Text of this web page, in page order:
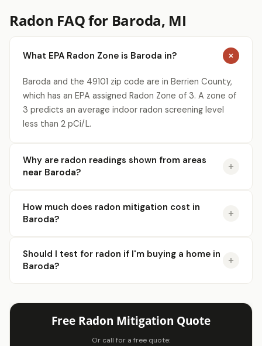
Radon FAQ for Baroda, MI
What EPA Radon Zone is Baroda in?
Baroda and the 49101 zip code are in Berrien County,
which has an EPA assigned Radon Zone of 3. A zone of
3 predicts an average indoor radon screening level
less than 2 pCi/L.
Why are radon readings shown from areas
near Baroda?
How much does radon mitigation cost in
Baroda?
Should I test for radon if I'm buying a home in
Baroda?
Free Radon Mitigation Quote
Or call for a free quote: